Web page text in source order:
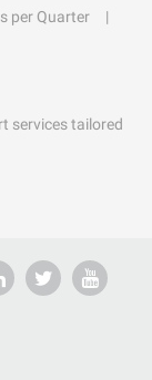
per Quarter
services tailored